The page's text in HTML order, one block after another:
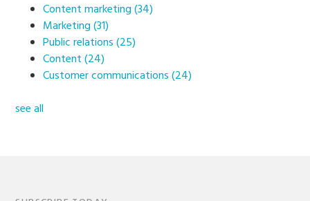
Content marketing(34)
Marketing(31)
Public relations(25)
Content(24)
Customer communications(24)
see all